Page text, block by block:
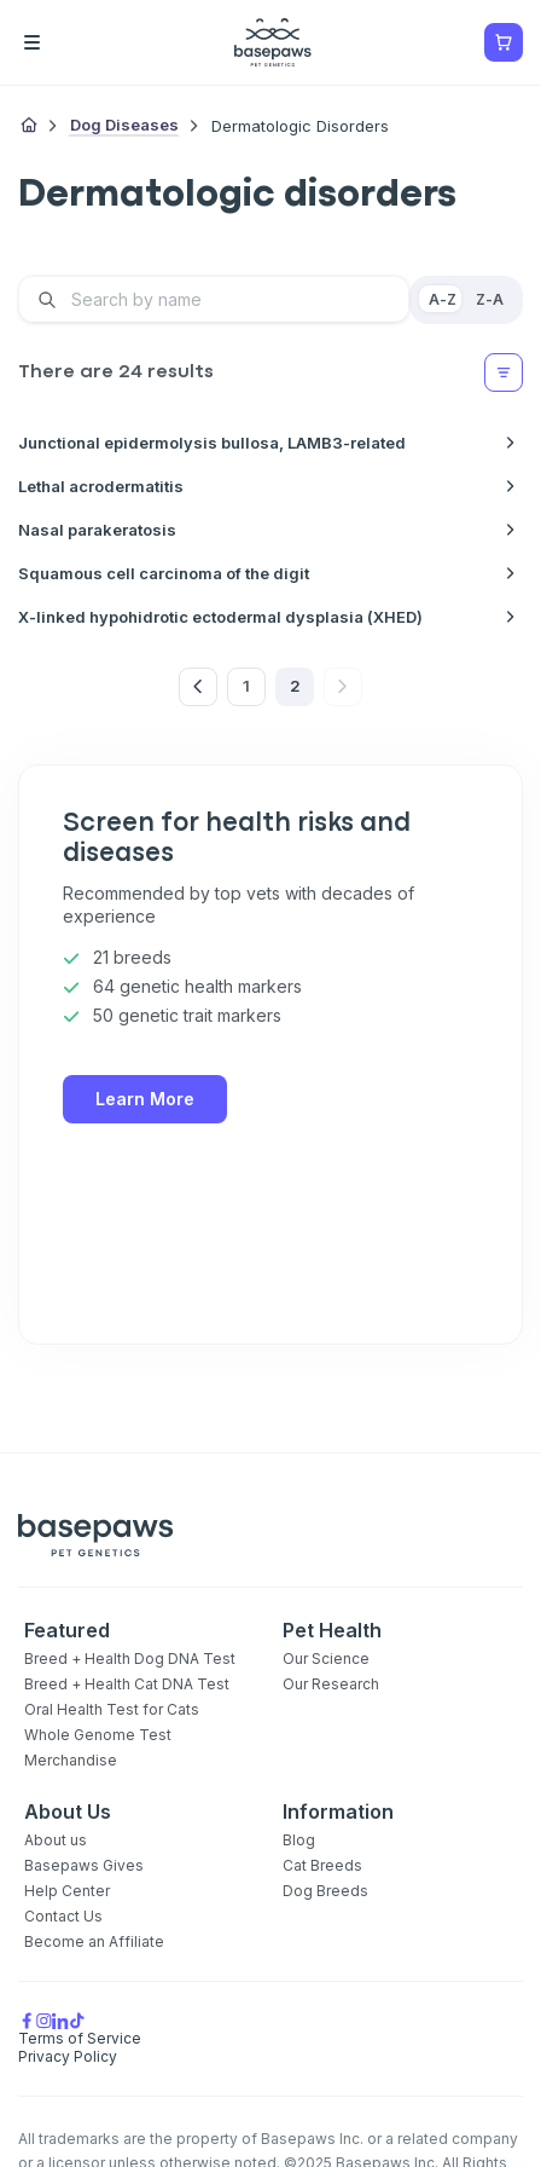
Dog Diseases Dermatologic Disorders
Dermatologic disorders
A-Z Z-A
There are 24 results
Junctional epidermolysis bullosa, LAMB3-related
Lethal acrodermatitis
Nasal parakeratosis
Squamous cell carcinoma of the digit
X-linked hypohidrotic ectodermal dysplasia (XHED)
1 2
Screen for health risks and
diseases
Recommended by top vets with decades of
experience
21 breeds
64 genetic health markers
50 genetic trait markers
Learn More
Featured
Breed + Health Dog DNA Test
Breed + Health Cat DNA Test
Oral Health Test for Cats
Whole Genome Test
Merchandise
Pet Health
Our Science
Our Research
About Us
About us
Basepaws Gives
Help Center
Contact Us
Become an Affiliate
Information
Blog
Cat Breeds
Dog Breeds
Terms of Service
Privacy Policy
All trademarks are the property of Basepaws Inc. or a related company
or a licensor unless otherwise noted. ©2025 Basepaws Inc. All Rights